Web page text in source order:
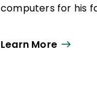
computers for his
Learn More